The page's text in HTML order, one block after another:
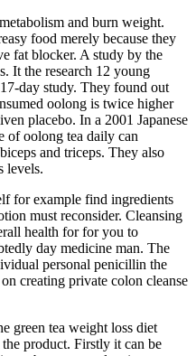
and burn weight.
food merely because they
fat blocker. A study by the
It the research 12 young
day study. They found out
oolong is twice higher
placebo. In a 2001 Japanese
of oolong tea daily can
and triceps. They also
levels.
for example find ingredients
must reconsider. Cleansing
health for for you to
day medicine man. The
personal penicillin the
creating private colon cleanse
green tea weight loss diet
product. Firstly it can be